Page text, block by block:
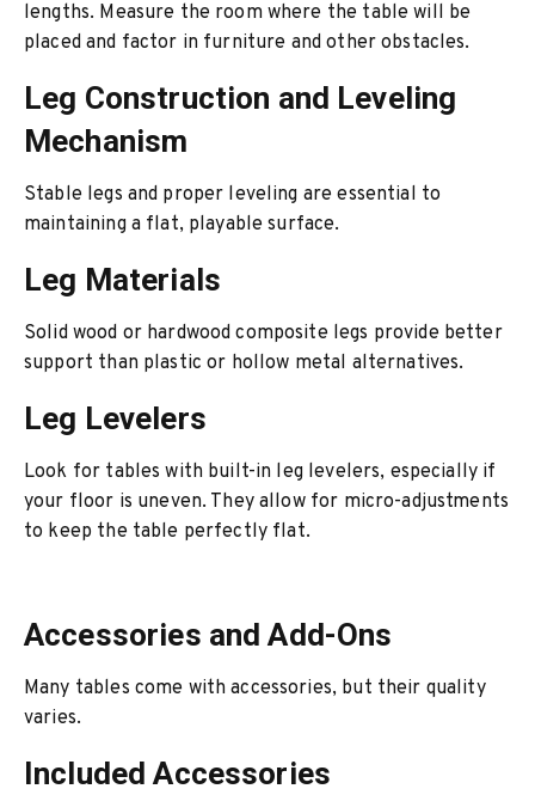
lengths. Measure the room where the table will be
placed and factor in furniture and other obstacles.
Leg Construction and Leveling
Mechanism
Stable legs and proper leveling are essential to
maintaining a flat, playable surface.
Leg Materials
Solid wood or hardwood composite legs provide better
support than plastic or hollow metal alternatives.
Leg Levelers
Look for tables with built-in leg levelers, especially if
your floor is uneven. They allow for micro-adjustments
to keep the table perfectly flat.
Accessories and Add-Ons
Many tables come with accessories, but their quality
varies.
Included Accessories